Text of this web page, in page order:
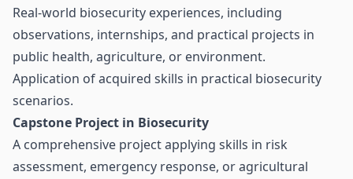
Real-world biosecurity experiences, including
observations, internships, and practical projects in
public health, agriculture, or environment.
Application of acquired skills in practical biosecurity
scenarios.
Capstone Project in Biosecurity
A comprehensive project applying skills in risk
assessment, emergency response, or agricultural